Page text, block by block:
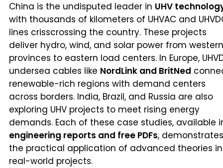
China is the undisputed leader in UHV
with thousands of kilometers of UHVAC and
lines crisscrossing the country. These projects
deliver hydro, wind, and solar power from western
provinces to eastern load centers. In Europe,
undersea cables like NordLink and BritNed
renewable-rich regions with demand centers
across borders. India, Brazil, and Russia are also
exploring UHV projects to meet rising energy
demands. Each of these case studies, available
engineering reports and free PDFs, demonstrates
the practical application of advanced theories in
real-world projects.